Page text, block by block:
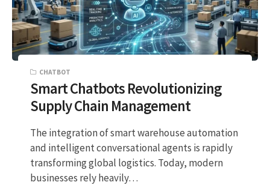
CHATBOT
Smart Chatbots Revolutionizing
Supply Chain Management
The integration of smart warehouse automation
and intelligent conversational agents is rapidly
transforming global logistics. Today, modern
businesses rely heavily…